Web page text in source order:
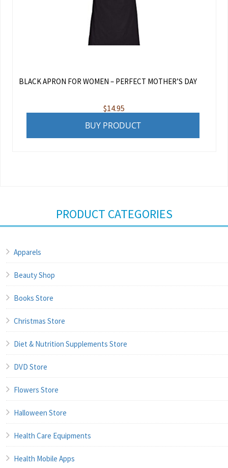
BLACK APRON FOR WOMEN – PERFECT MOTHER’S DAY
$14.95
BUY PRODUCT
PRODUCT CATEGORIES
Apparels
Beauty Shop
Books Store
Christmas Store
Diet & Nutrition Supplements Store
DVD Store
Flowers Store
Halloween Store
Health Care Equipments
Health Mobile Apps